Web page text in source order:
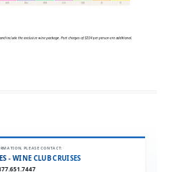
PLEASE CONTACT:
- WINE CLUB CRUISES